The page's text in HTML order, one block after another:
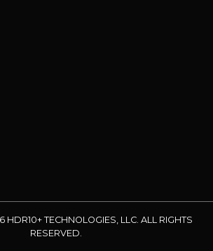
HDR10+ TECHNOLOGIES, LLC. ALL RIGHTS
RESERVED.